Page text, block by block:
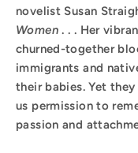
novelist Susan
Women. . . Her
churned-together
immigrants and
their babies. Yet
us permission to
passion and